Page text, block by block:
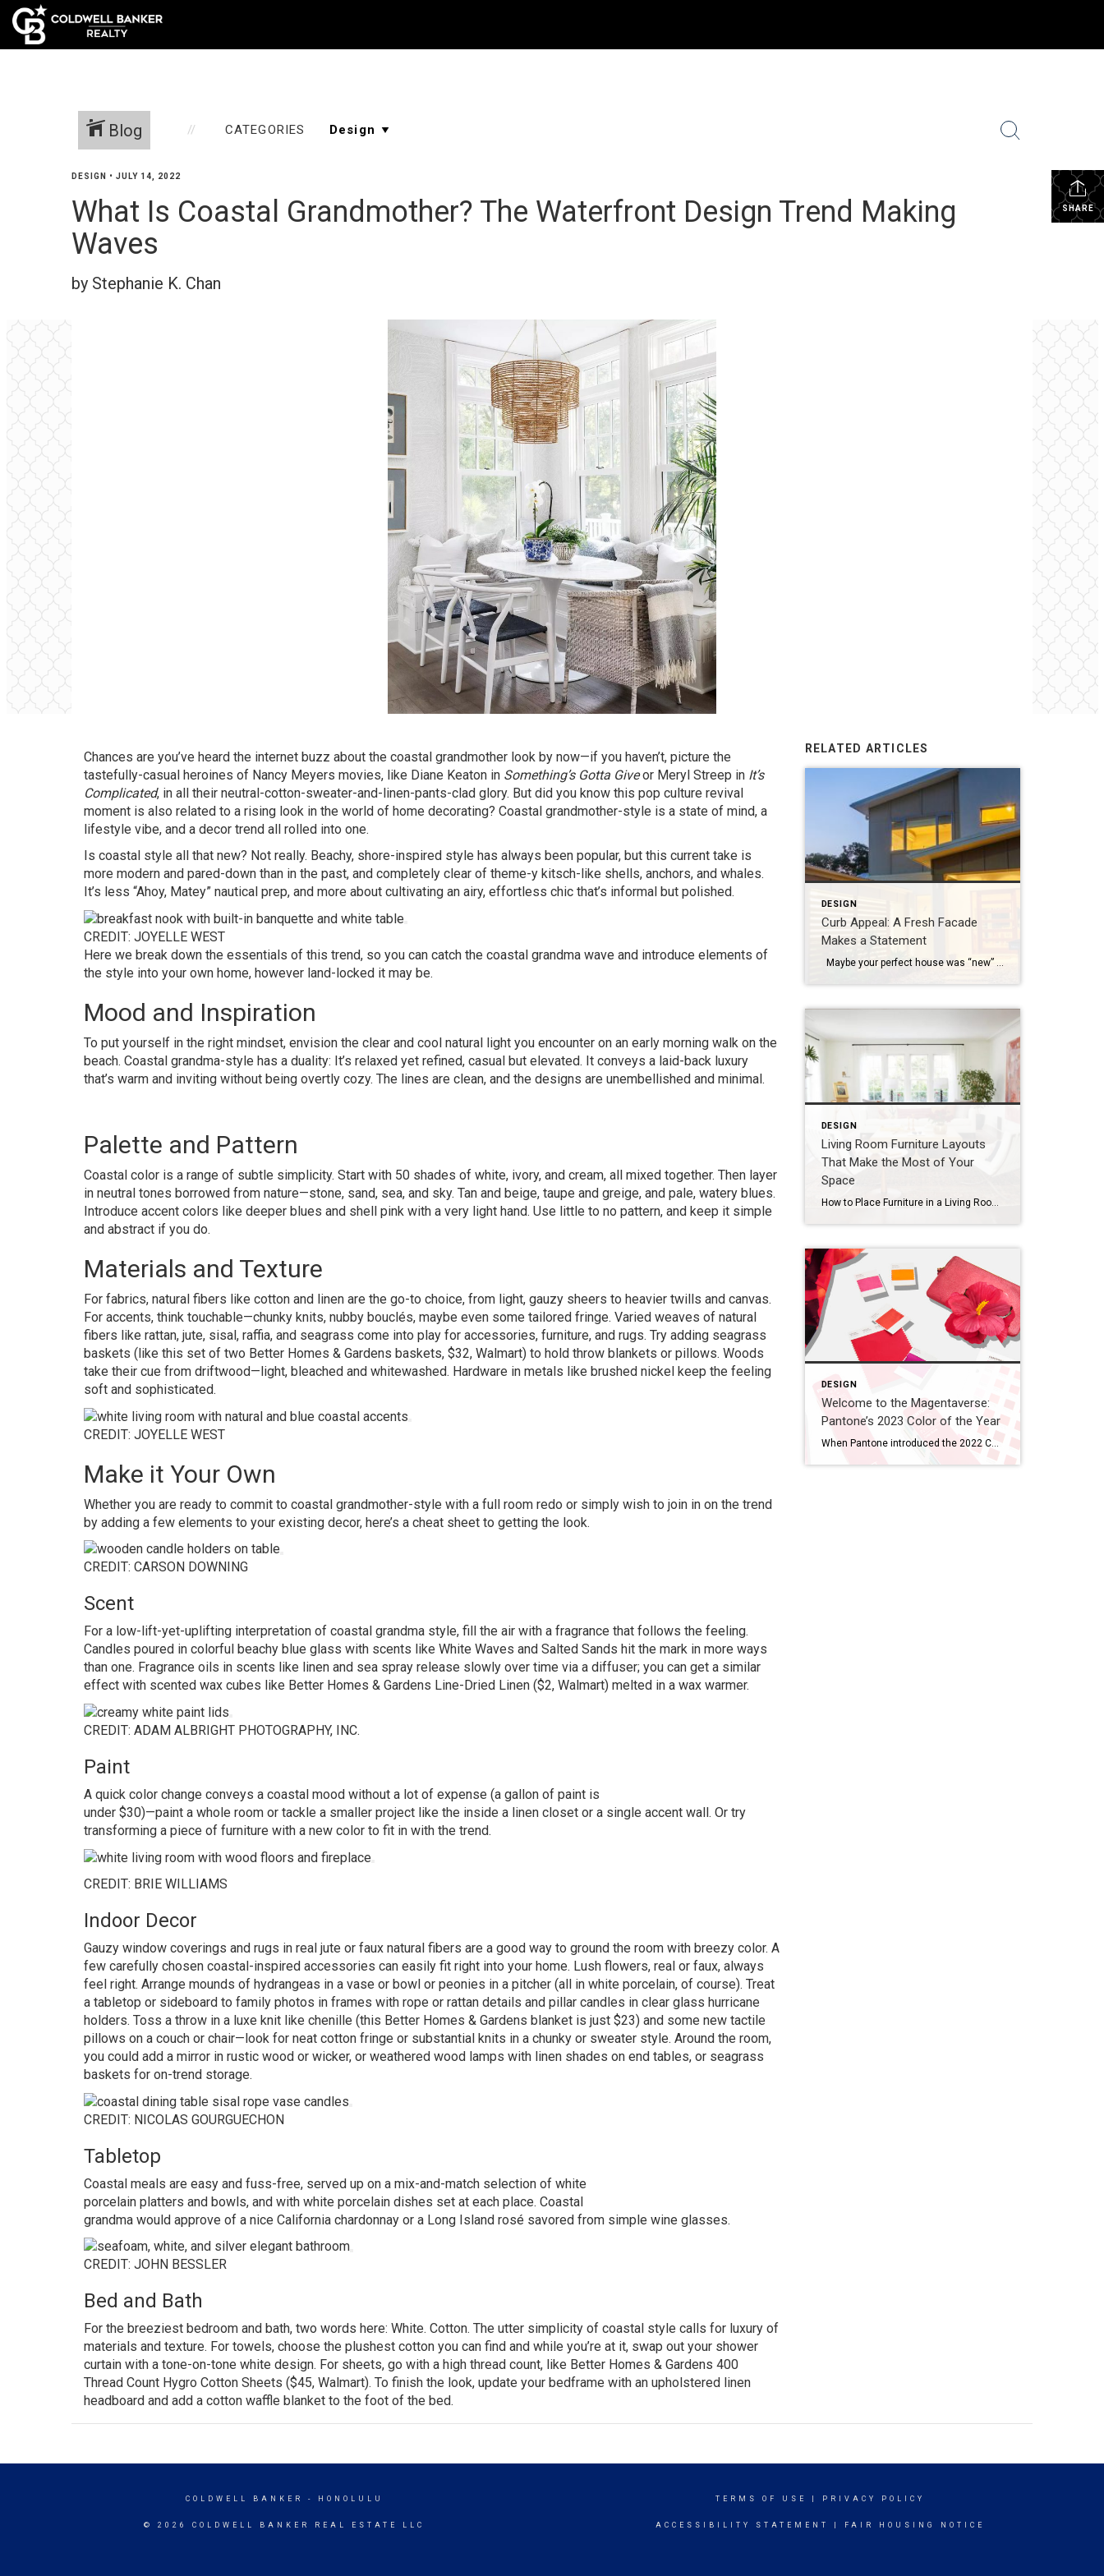
...
...
...
...
...
Blog CATEGORIES
SHARE
DESIGN • JULY 14, 2022
What Is Coastal Grandmother? The Waterfront Design Trend Making
Waves
by Stephanie K. Chan
Chances are you’ve heard the internet buzz about the coastal grandmother look by now—if you haven’t, picture the
tastefully-casual heroines of Nancy Meyers movies, like Diane Keaton in Something’s Gotta Giveor Meryl Streep in It’s
Complicated, in all their neutral-cotton-sweater-and-linen-pants-clad glory. But did you know this pop culture revival
moment is also related to a rising look in the world of home decorating? Coastal grandmother-style is a state of mind, a
lifestyle vibe, and a decor trend all rolled into one.
Is coastal style all that new? Not really. Beachy, shore-inspired style has always been popular, but this current take is
more modern and pared-down than in the past, and completely clear of theme-y kitsch-like shells, anchors, and whales.
It’s less “Ahoy, Matey” nautical prep, and more about cultivating an airy, effortless chic that’s informal but polished.
CREDIT: JOYELLE WEST
Here we break down the essentials of this trend, so you can catch the coastal grandma wave and introduce elements of
the style into your own home, however land-locked it may be.
Mood and Inspiration
To put yourself in the right mindset, envision the clear and cool natural light you encounter on an early morning walk on the
beach. Coastal grandma-style has a duality: It’s relaxed yet refined, casual but elevated. It conveys a laid-back luxury
that’s warm and inviting without being overtly cozy. The lines are clean, and the designs are unembellished and minimal.
Palette and Pattern
Coastal color is a range of subtle simplicity. Start with 50 shades of white, ivory, and cream, all mixed together. Then layer
in neutral tones borrowed from nature—stone, sand, sea, and sky. Tan and beige, taupe and greige, and pale, watery blues.
Introduce accent colors like deeper blues and shell pink with a very light hand. Use little to no pattern, and keep it simple
and abstract if you do.
Materials and Texture
For fabrics, natural fibers like cotton and linen are the go-to choice, from light, gauzy sheers to heavier twills and canvas.
For accents, think touchable—chunky knits, nubby bouclés, maybe even some tailored fringe. Varied weaves of natural
fibers like rattan, jute, sisal, raffia, and seagrass come into play for accessories, furniture, and rugs. Try adding seagrass
baskets (like this set of two Better Homes & Gardens baskets, $32, Walmart) to hold throw blankets or pillows. Woods
take their cue from driftwood—light, bleached and whitewashed. Hardware in metals like brushed nickel keep the feeling
soft and sophisticated.
CREDIT: JOYELLE WEST
Make it Your Own
Whether you are ready to commit to coastal grandmother-style with a full room redo or simply wish to join in on the trend
by adding a few elements to your existing decor, here’s a cheat sheet to getting the look.
CREDIT: CARSON DOWNING
Scent
For a low-lift-yet-uplifting interpretation of coastal grandma style, fill the air with a fragrance that follows the feeling.
Candles poured in colorful beachy blue glass with scents like White Waves and Salted Sands hit the mark in more ways
than one. Fragrance oils in scents like linen and sea spray release slowly over time via a diffuser; you can get a similar
effect with scented wax cubes like Better Homes & Gardens Line-Dried Linen ($2, Walmart) melted in a wax warmer.
CREDIT: ADAM ALBRIGHT PHOTOGRAPHY, INC.
Paint
A quick color change conveys a coastal mood without a lot of expense (a gallon of paint is
under $30)—paint a whole room or tackle a smaller project like the inside a linen closet or a single accent wall. Or try
transforming a piece of furniture with a new color to fit in with the trend.
CREDIT: BRIE WILLIAMS
Indoor Decor
Gauzy window coverings and rugs in real jute or faux natural fibers are a good way to ground the room with breezy color. A
few carefully chosen coastal-inspired accessories can easily fit right into your home. Lush flowers, real or faux, always
feel right. Arrange mounds of hydrangeas in a vase or bowl or peonies in a pitcher (all in white porcelain, of course). Treat
a tabletop or sideboard to family photos in frames with rope or rattan details and pillar candles in clear glass hurricane
holders. Toss a throw in a luxe knit like chenille (this Better Homes & Gardens blanket is just $23) and some new tactile
pillows on a couch or chair—look for neat cotton fringe or substantial knits in a chunky or sweater style. Around the room,
you could add a mirror in rustic wood or wicker, or weathered wood lamps with linen shades on end tables, or seagrass
baskets for on-trend storage.
CREDIT: NICOLAS GOURGUECHON
Tabletop
Coastal meals are easy and fuss-free, served up on a mix-and-match selection of white
porcelain platters and bowls, and with white porcelain dishes set at each place. Coastal
grandma would approve of a nice California chardonnay or a Long Island rosé savored from simple wine glasses.
CREDIT: JOHN BESSLER
Bed and Bath
For the breeziest bedroom and bath, two words here: White. Cotton. The utter simplicity of coastal style calls for luxury of
materials and texture. For towels, choose the plushest cotton you can find and while you’re at it, swap out your shower
curtain with a tone-on-tone white design. For sheets, go with a high thread count, like Better Homes & Gardens 400
Thread Count Hygro Cotton Sheets ($45, Walmart). To finish the look, update your bedframe with an upholstered linen
headboard and add a cotton waffle blanket to the foot of the bed.
RELATED ARTICLES
DESIGN
Curb Appeal: A Fresh Facade
Makes a Statement
DESIGN
Living Room Furniture Layouts
That Make the Most of Your
Space
How to Place Furniture in a Living Room ANTHONY MASTERSON When arranging your living room furniture, start with the largest piece first. This is usually the sofa, or in some cases, an armchair. Orient the piece toward the room’s most prominent feature, which could be a TV, fireplace, gallery wall, or window. If possible, avoid placing […]
DESIGN
Welcome to the Magentaverse:
Pantone’s 2023 Color of the Year
When Pantone introduced the 2022 Color of the Year, they noted how the periwinkle Veri Peri “blended the faithfulness and constancy of blue with the energy and excitement of red.” In what seems like a worthy evolution, Pantone has stripped out the blue, embracing the vibrancy of red this year. Introducing the 2023 Color of the […]
COLDWELL BANKER - HONOLULU
© 2026 COLDWELL BANKER REAL ESTATE LLC
TERMS OF USE PRIVACY POLICY
ACCESSIBILITY STATEMENT FAIR HOUSING NOTICE